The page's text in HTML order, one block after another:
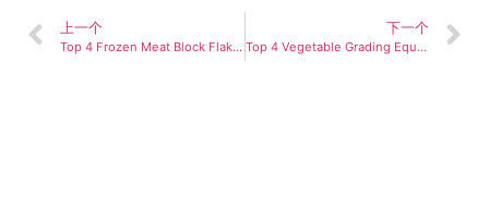
上一个
Top 4 Frozen Meat Block Flaker Manufacturers Worldwide
下一个
Top 4 Vegetable Grading Equipment Manufacturer Worldwide